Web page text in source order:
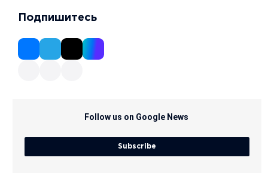
Подпишитесь
Follow us on Google News
Subscribe